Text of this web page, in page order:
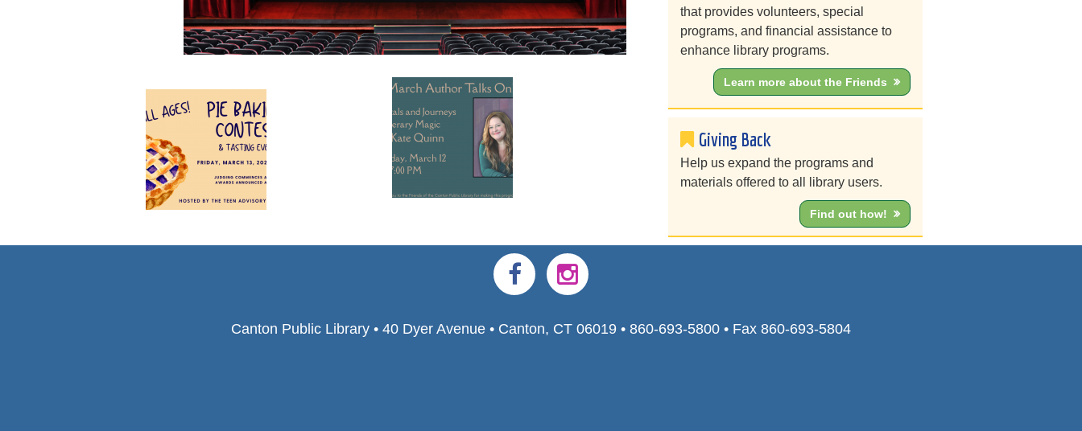
that provides volunteers, special
programs, and financial assistance to
enhance library programs.
Learn more about the Friends
Giving Back
Help us expand the programs and
materials offered to all library users.
Find out how!
Canton Public Library • 40 Dyer Avenue • Canton, CT 06019 • 860-693-5800 • Fax 860-693-5804